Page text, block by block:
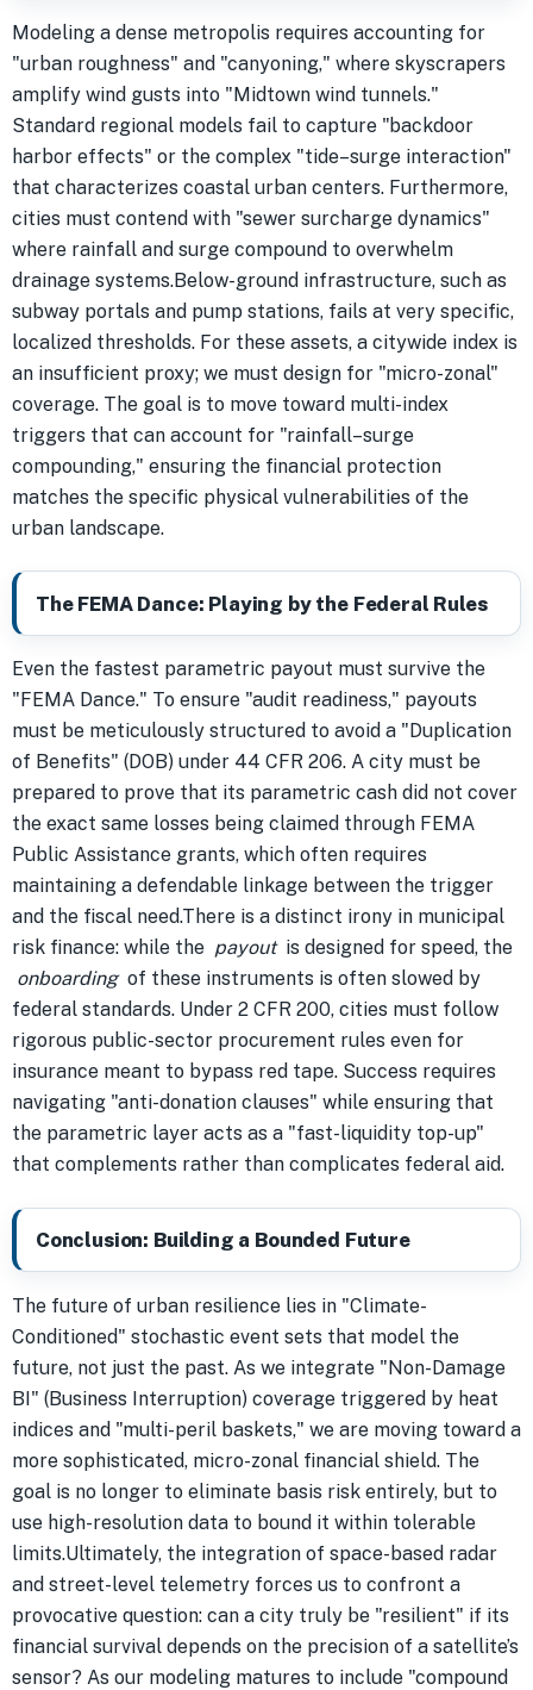
Modeling a dense metropolis requires accounting for
"urban roughness" and "canyoning," where skyscrapers
amplify wind gusts into "Midtown wind tunnels."
Standard regional models fail to capture "backdoor
harbor effects" or the complex "tide–surge interaction"
that characterizes coastal urban centers. Furthermore,
cities must contend with "sewer surcharge dynamics"
where rainfall and surge compound to overwhelm
drainage systems.Below-ground infrastructure, such as
subway portals and pump stations, fails at very specific,
localized thresholds. For these assets, a citywide index is
an insufficient proxy; we must design for "micro-zonal"
coverage. The goal is to move toward multi-index
triggers that can account for "rainfall–surge
compounding," ensuring the financial protection
matches the specific physical vulnerabilities of the
urban landscape.
The FEMA Dance: Playing by the Federal Rules
Even the fastest parametric payout must survive the
"FEMA Dance." To ensure "audit readiness," payouts
must be meticulously structured to avoid a "Duplication
of Benefits" (DOB) under 44 CFR 206. A city must be
prepared to prove that its parametric cash did not cover
the exact same losses being claimed through FEMA
Public Assistance grants, which often requires
maintaining a defendable linkage between the trigger
and the fiscal need.There is a distinct irony in municipal
risk finance: while the payoutis designed for speed, the
onboardingof these instruments is often slowed by
federal standards. Under 2 CFR 200, cities must follow
rigorous public-sector procurement rules even for
insurance meant to bypass red tape. Success requires
navigating "anti-donation clauses" while ensuring that
the parametric layer acts as a "fast-liquidity top-up"
that complements rather than complicates federal aid.
Conclusion: Building a Bounded Future
The future of urban resilience lies in "Climate-
Conditioned" stochastic event sets that model the
future, not just the past. As we integrate "Non-Damage
BI" (Business Interruption) coverage triggered by heat
indices and "multi-peril baskets," we are moving toward a
more sophisticated, micro-zonal financial shield. The
goal is no longer to eliminate basis risk entirely, but to
use high-resolution data to bound it within tolerable
limits.Ultimately, the integration of space-based radar
and street-level telemetry forces us to confront a
provocative question: can a city truly be "resilient" if its
financial survival depends on the precision of a satellite’s
sensor? As our modeling matures to include "compound